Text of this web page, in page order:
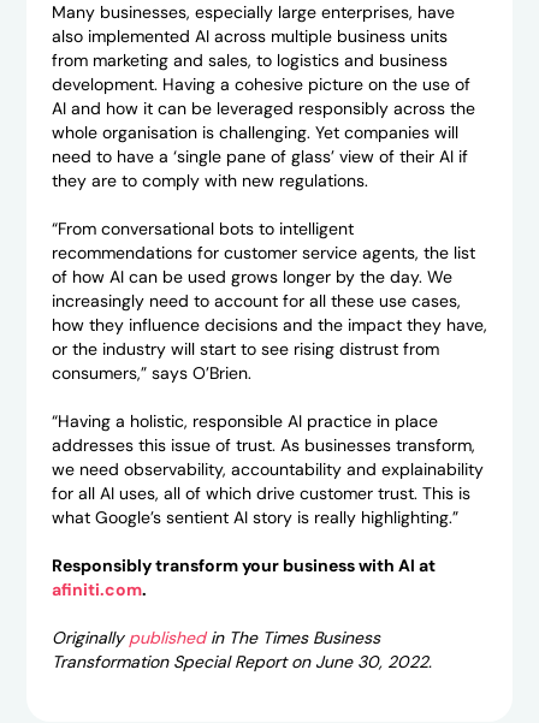
Many businesses, especially large enterprises, have
also implemented AI across multiple business units
from marketing and sales, to logistics and business
development. Having a cohesive picture on the use of
AI and how it can be leveraged responsibly across the
whole organisation is challenging. Yet companies will
need to have a ‘single pane of glass’ view of their AI if
they are to comply with new regulations.
“From conversational bots to intelligent
recommendations for customer service agents, the list
of how AI can be used grows longer by the day. We
increasingly need to account for all these use cases,
how they influence decisions and the impact they have,
or the industry will start to see rising distrust from
consumers,” says O’Brien.
“Having a holistic, responsible AI practice in place
addresses this issue of trust. As businesses transform,
we need observability, accountability and explainability
for all AI uses, all of which drive customer trust. This is
what Google’s sentient AI story is really highlighting.”
Responsibly transform your business with AI at
afiniti.com.
Originally publishedin The Times Business
Transformation Special Report on June 30, 2022.